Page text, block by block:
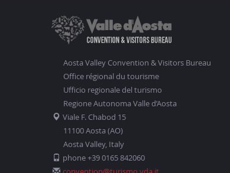
Aosta Valley Convention & Visitors Bureau
Office régional du tourisme
Ufficio regionale del turismo
Regione Autonoma Valle d’Aosta
Viale F. Chabod 15
11100 Aosta (AO)
Aosta Valley, Italy
phone +39 0165 842060